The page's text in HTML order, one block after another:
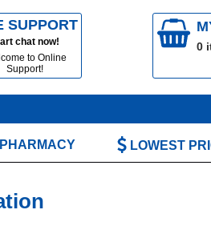
SUPPORT
chat now!
to Online
Support!
0
LOWEST